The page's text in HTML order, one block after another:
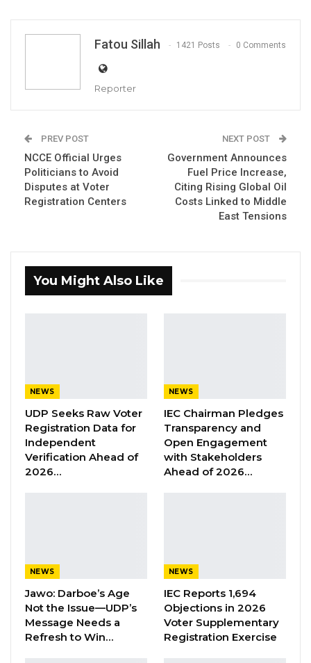
People’s Progressive Party (PPP)
By Fatou Sillah
The presidential candidate of the People’s
of the December 2026 elections,
emphasizing that his party is already
commitment to national progress through
self-funded projects, which he said
demonstrate the party’s leadership values and
dedication to service.
own funding to do some of these initiatives,
and that shows the principle we stand on,” he
stated.
Sawo also underscored the importance of
Fatou Sillah 1421 Posts 0 Comments
Reporter
PREV POST
NCCE Official Urges
Politicians to Avoid
Disputes at Voter
Registration Centers
NEXT POST
Government Announces
Fuel Price Increase,
Citing Rising Global Oil
Costs Linked to Middle
East Tensions
You Might Also Like
NEWS
UDP Seeks Raw Voter
Registration Data for
Independent
Verification Ahead of
2026…
NEWS
IEC Chairman Pledges
Transparency and
Open Engagement
with Stakeholders
Ahead of 2026…
NEWS
Jawo: Darboe’s Age
Not the Issue—UDP’s
Message Needs a
Refresh to Win…
NEWS
IEC Reports 1,694
Objections in 2026
Voter Supplementary
Registration Exercise